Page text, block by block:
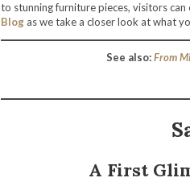
to stunning furniture pieces, visitors
Blogas we take a closer look at what
See also: From
A First